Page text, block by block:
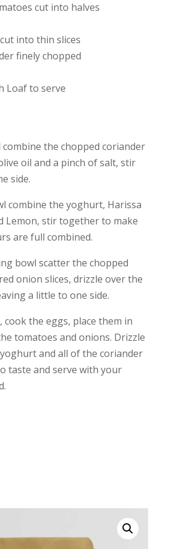
cut into halves
into thin slices
finely chopped
Loaf to serve
combine the chopped coriander
oil and a pinch of salt, stir
side.
combine the yoghurt, Harissa
Lemon, stir together to make
are full combined.
bowl scatter the chopped
onion slices, drizzle over the
a little to one side.
cook the eggs, place them in
tomatoes and onions. Drizzle
and all of the coriander
taste and serve with your